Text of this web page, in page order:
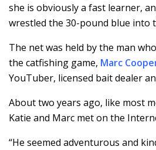
she is obviously a fast learner,
wrestled the 30-pound blue into
The net was held by the man
the catfishing game, Marc
YouTuber, licensed bait dealer
About two years ago, like most
Katie and Marc met on the
“He seemed adventurous and